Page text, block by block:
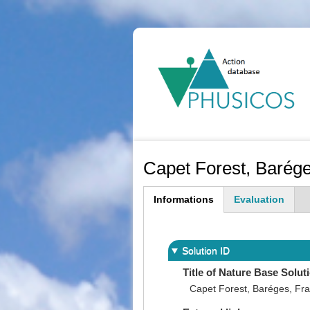
Capet Forest,
Informations
Evaluation
Solution ID
Title of Nature Base
Capet Forest, Baréges,